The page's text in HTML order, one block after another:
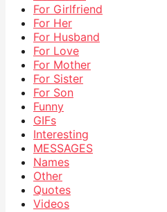
For Girlfriend
For Her
For Husband
For Love
For Mother
For Sister
For Son
Funny
GIFs
Interesting
MESSAGES
Names
Other
Quotes
Videos